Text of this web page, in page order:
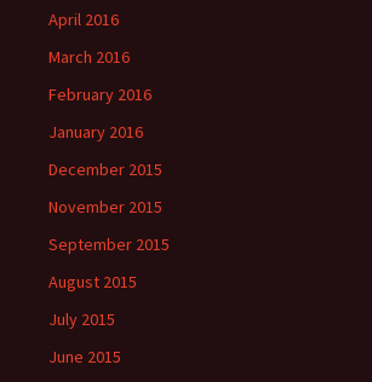
April 2016
March 2016
February 2016
January 2016
December 2015
November 2015
September 2015
August 2015
July 2015
June 2015